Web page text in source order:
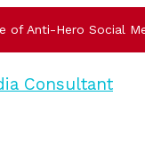
of Anti-Hero Social